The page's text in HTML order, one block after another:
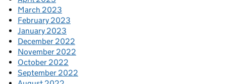
March 2023
February 2023
January 2023
December 2022
November 2022
October 2022
September 2022